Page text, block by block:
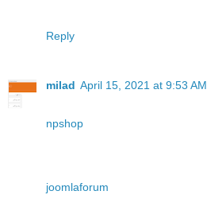
Reply
milad April 15, 2021 at 9:53 AM
npshop
joomlaforum